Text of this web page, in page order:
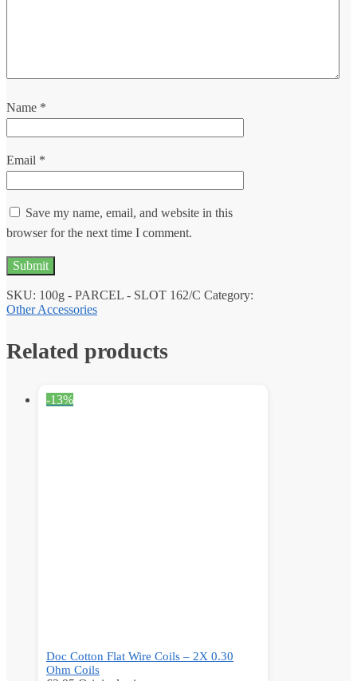
Name *
Email *
Save my name, email, and website in this
browser for the next time I comment.
SKU: 100g - PARCEL - SLOT 162/C Category:
Other Accessories
Related products
-13%
Doc Cotton Flat Wire Coils – 2X 0.30
Ohm Coils